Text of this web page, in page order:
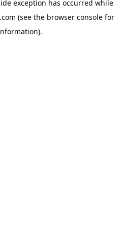
exception has occurred while
(see the browser console for